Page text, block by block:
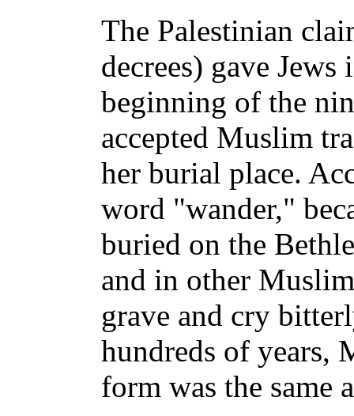
The Palestinian
decrees) gave
beginning of the
accepted Muslim
her burial place.
word "wander,"
buried on the
and in other
grave and cry
hundreds of years,
form was the same